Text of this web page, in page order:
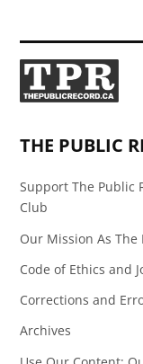
THE PUBLIC
Support The Public
Club
Our Mission As The
Code of Ethics and
Corrections and
Archives